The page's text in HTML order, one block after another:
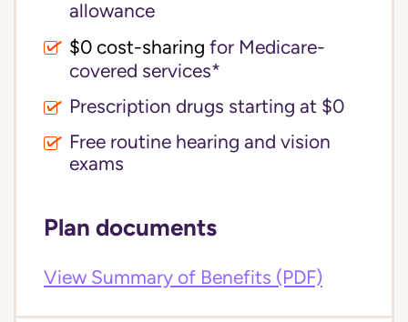
allowance
for Medicare-
covered services*
Prescription drugs starting at $0
Free routine hearing and vision
exams
Plan documents
View Summary of Benefits (PDF)